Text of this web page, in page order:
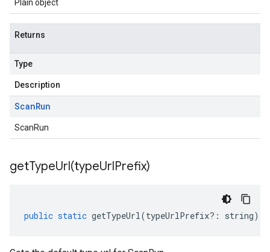
Plain object
Returns
Type
Description
ScanRun
ScanRun
getTypeUrl(typeUrlPrefix)
public static getTypeUrl(typeUrlPrefix?: string)